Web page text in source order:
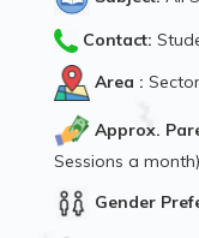
Contact:
Area :
Approx.
Sessions a month)
Gender